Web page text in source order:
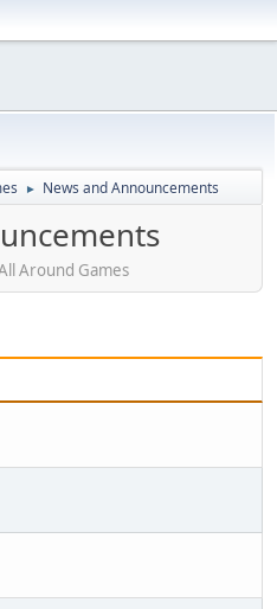
► News and Announcements
Around Games